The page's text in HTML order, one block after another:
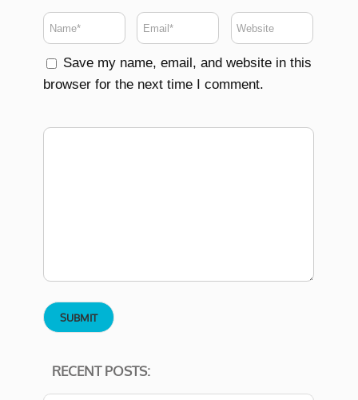
Save my name, email, and website in this
browser for the next time I comment.
RECENT POSTS: